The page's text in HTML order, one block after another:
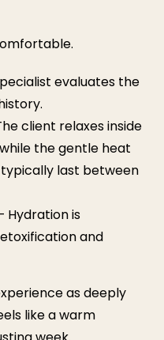
evaluates the
client relaxes inside
the gentle heat
typically last between
Hydration is
and
as deeply
like a warm